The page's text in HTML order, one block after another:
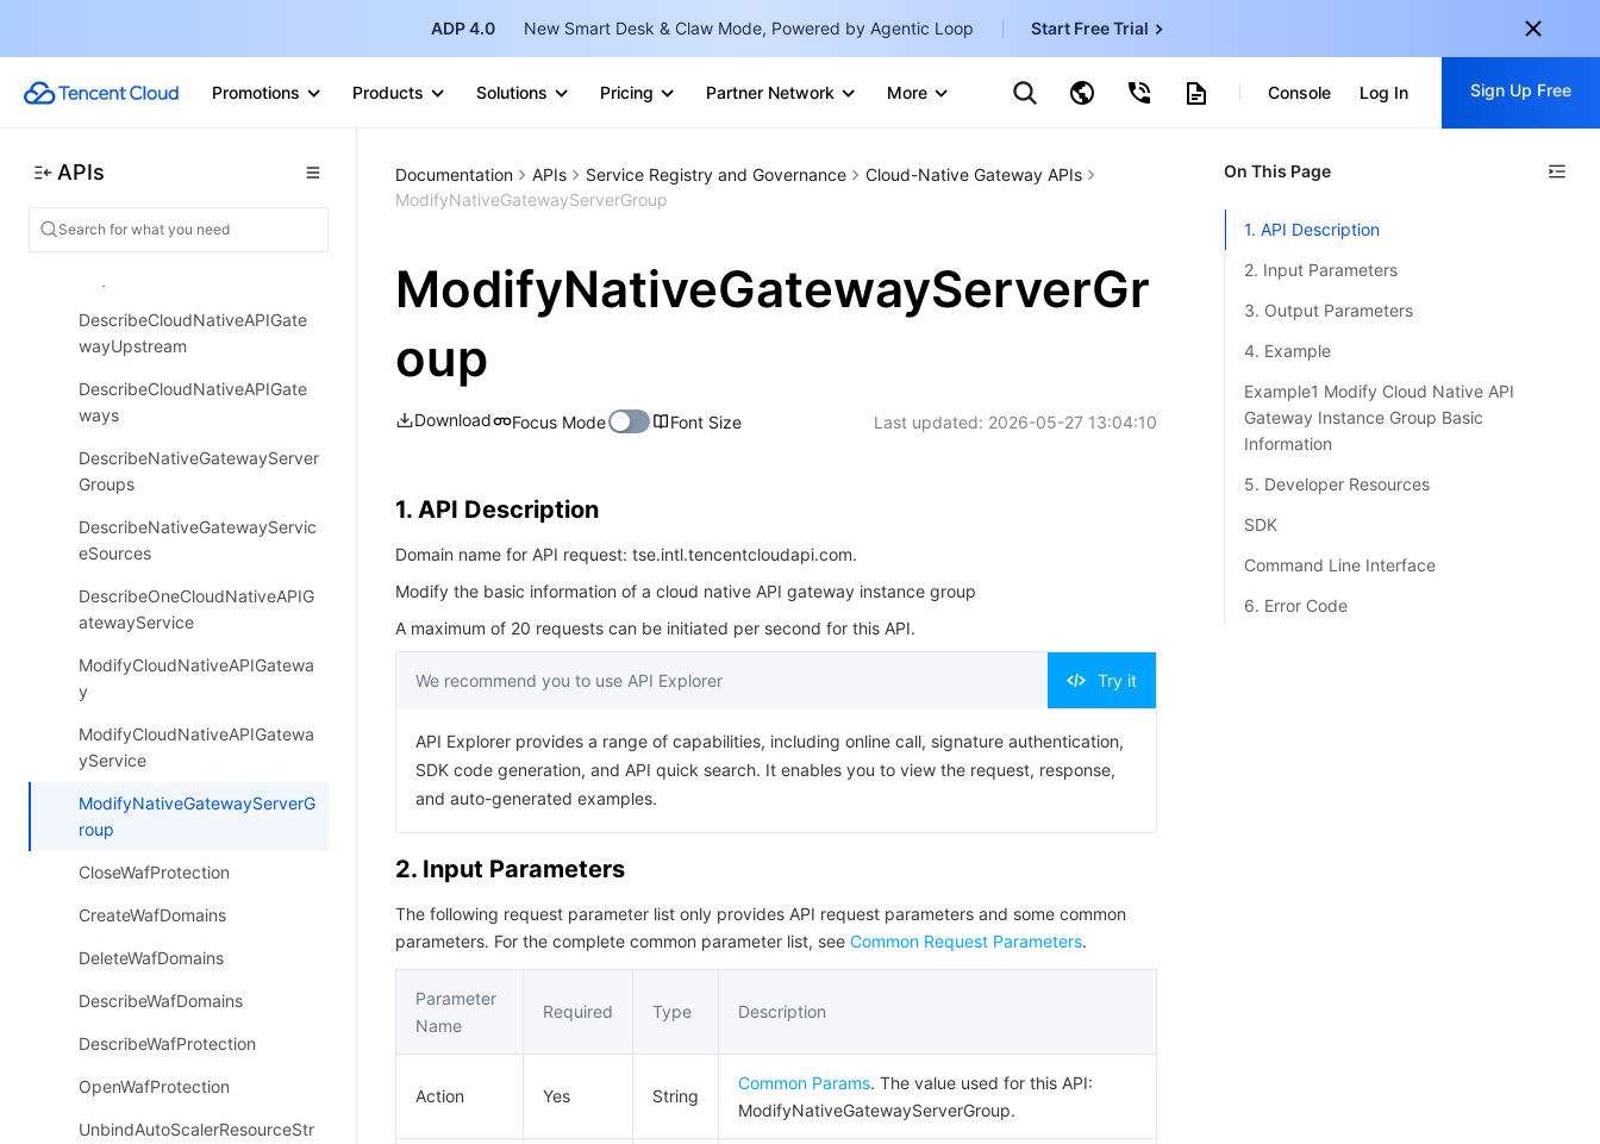
ADP 4.0 New Smart Desk & Claw Mode, Powered by Agentic Loop Start Free Trial
Promotions Products Solutions Pricing Partner Network More
Marketplace
TencentDB for SQL Server
日本語-JP
Bahasa Indonesia-
Console Log In Sign Up Free
Sign up for these perks:
Free trials for 30+ products
APIs
way
wayConfig
DescribePublicNetwork
DescribeCloudNativeAPIGate
DescribeCloudNativeAPIGate
wayUpstream
DescribeCloudNativeAPIGate
ways
DescribeNativeGatewayServer
Groups
DescribeNativeGatewayServic
eSources
DescribeOneCloudNativeAPIG
atewayService
ModifyCloudNativeAPIGatewa
y
ModifyCloudNativeAPIGatewa
yService
ModifyNativeGatewayServerG
roup
CloseWafProtection
CreateWafDomains
DeleteWafDomains
DescribeWafDomains
DescribeWafProtection
OpenWafProtection
UnbindAutoScalerResourceStr
Documentation APIs Service Registry and Governance
Cloud-Native Gateway APIs
ModifyNativeGatewayServerGroup
ModifyNativeGatewayServerGr
oup
Download Focus Mode Font Size Last updated: 2026-05-27 13:04:10
1. API Description
Domain name for API request: tse.intl.tencentcloudapi.com.
Modify the basic information of a cloud native API gateway instance group
A maximum of 20 requests can be initiated per second for this API.
We recommend you to use API Explorer Try it
API Explorer provides a range of capabilities, including online call, signature authentication,
SDK code generation, and API quick search. It enables you to view the request, response,
and auto-generated examples.
2. Input Parameters
The following request parameter list only provides API request parameters and some common
parameters. For the complete common parameter list, see Common Request Parameters.
Parameter
Name
Required Type Description
Action Yes String
Common Params. The value used for this API:
ModifyNativeGatewayServerGroup.
On This Page
1. API Description
2. Input Parameters
3. Output Parameters
4. Example
Example1 Modify Cloud Native API
Gateway Instance Group Basic
Information
5. Developer Resources
SDK
Command Line Interface
6. Error Code